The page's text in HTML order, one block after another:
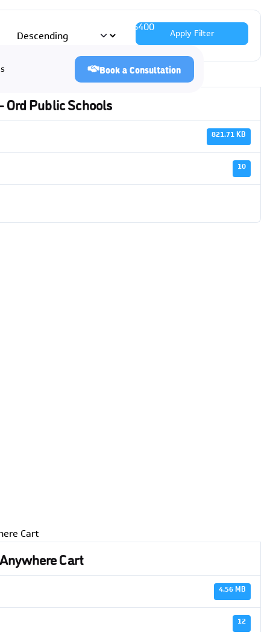
(402) 483-6400
Book a Consultation
Apply Filter
Ord Public Schools
821.71 KB
10
Cart
4.56 MB
12